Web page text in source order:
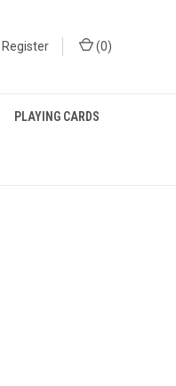
Register (0)
PLAYING CARDS